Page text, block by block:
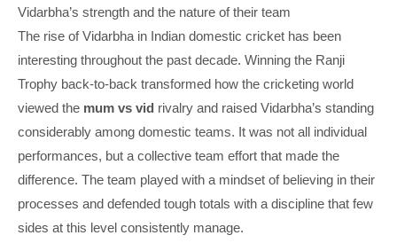
Vidarbha’s strength and the nature of their team
The rise of Vidarbha in Indian domestic cricket has been
interesting throughout the past decade. Winning the Ranji
Trophy back-to-back transformed how the cricketing world
viewed the mum vs vid rivalry and raised Vidarbha’s standing
considerably among domestic teams. It was not all individual
performances, but a collective team effort that made the
difference. The team played with a mindset of believing in their
processes and defended tough totals with a discipline that few
sides at this level consistently manage.